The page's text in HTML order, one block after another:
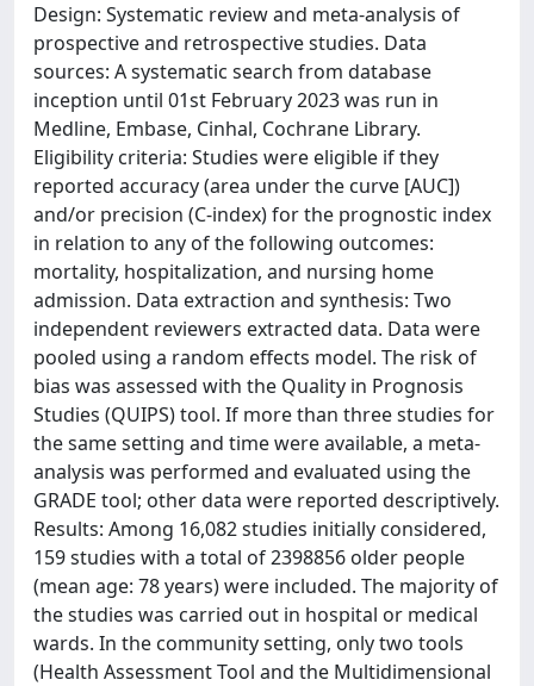
Design: Systematic review and meta-analysis of
prospective and retrospective studies. Data
sources: A systematic search from database
inception until 01st February 2023 was run in
Medline, Embase, Cinhal, Cochrane Library.
Eligibility criteria: Studies were eligible if they
reported accuracy (area under the curve [AUC])
and/or precision (C-index) for the prognostic index
in relation to any of the following outcomes:
mortality, hospitalization, and nursing home
admission. Data extraction and synthesis: Two
independent reviewers extracted data. Data were
pooled using a random effects model. The risk of
bias was assessed with the Quality in Prognosis
Studies (QUIPS) tool. If more than three studies for
the same setting and time were available, a meta-
analysis was performed and evaluated using the
GRADE tool; other data were reported descriptively.
Results: Among 16,082 studies initially considered,
159 studies with a total of 2398856 older people
(mean age: 78 years) were included. The majority of
the studies was carried out in hospital or medical
wards. In the community setting, only two tools
(Health Assessment Tool and the Multidimensional